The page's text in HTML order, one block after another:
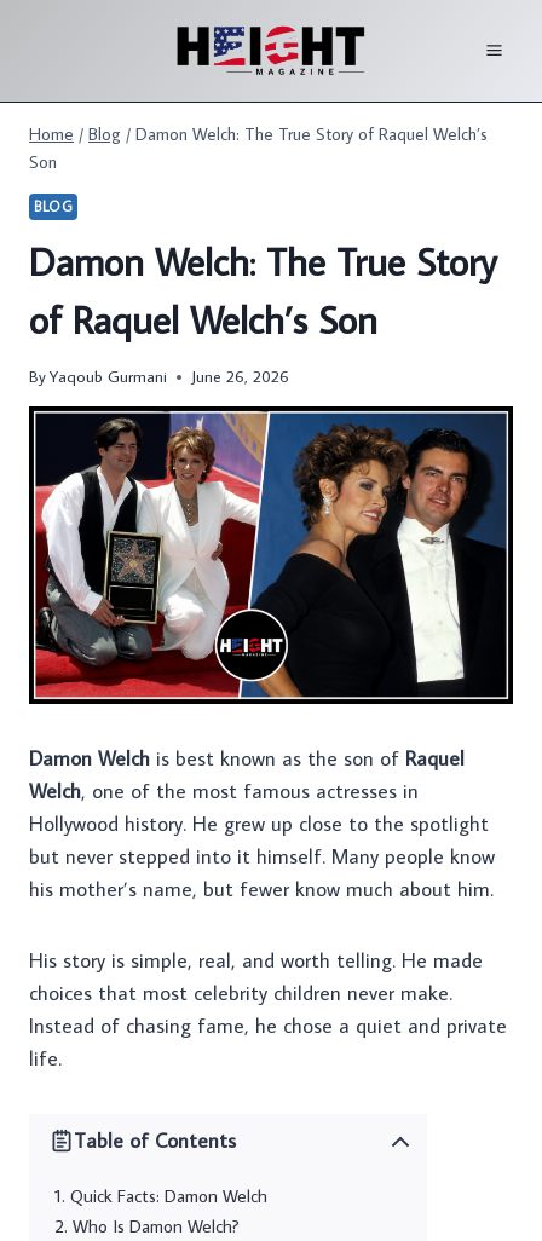
Home / Blog / Damon Welch: The True Story of Raquel Welch’s
Son
BLOG
Damon Welch: The True Story
of Raquel Welch’s Son
ByYaqoub Gurmani June 26, 2026
Damon Welch is best known as the son of Raquel
Welch, one of the most famous actresses in
Hollywood history. He grew up close to the spotlight
but never stepped into it himself. Many people know
his mother’s name, but fewer know much about him.
His story is simple, real, and worth telling. He made
choices that most celebrity children never make.
Instead of chasing fame, he chose a quiet and private
life.
Table of Contents
Quick Facts: Damon Welch
Who Is Damon Welch?